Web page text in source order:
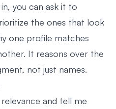
you can ask it to
the ones that look
one profile matches
It reasons over the
not just names.
and tell me